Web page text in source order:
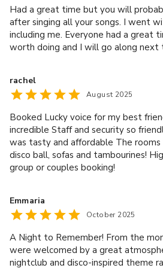
your salesperson by e-mail or via
Postponement of a booking will
cancellation and you will still be
charges as set out above. Lucky
cancellation charges to which we
entitled. In the event that Lucky
cancellation windows do not reset
date. Lucky Voice reserves the
date a booking can be postponed
number of guests is treated as a
any charges for those guests. If
than 10 people, a reduction of one
You will also be responsible for
for any special items requested by
as of the date of cancellation or
Had a great time but you will
after singing all your songs. I went
including me. Everyone had a great
worth doing and I will go along next
rachel
August 2025
Booked Lucky voice for my best
incredible Staff and security so
was tasty and affordable The
disco ball, sofas and tambourines!
group or couples booking!
Emmaria
October 2025
A Night to Remember! From the
were welcomed by a great
nightclub and disco-inspired theme